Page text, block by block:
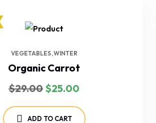
VEGETABLES WINTER
Organic Carrot
$29.00 Original
price
was:
$29.00.
$25.00
is:
$25.00.
ADD TO CART